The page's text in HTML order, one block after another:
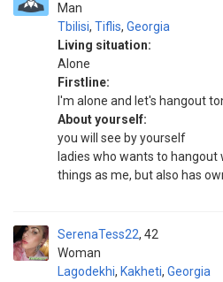
Man
Tbilisi, Tiflis, Georgia
Living situation:
Alone
Firstline:
I'm alone and let's hangout
About yourself:
you will see by yourself
ladies who wants to
things as me, but also has
SerenaTess22
Woman
42
Lagodekhi, Kakheti, Georgia